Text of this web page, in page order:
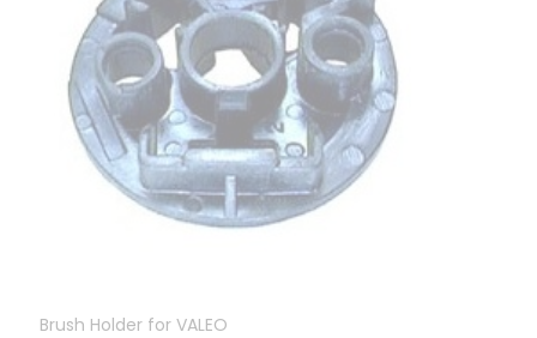
Brush Holder for VALEO